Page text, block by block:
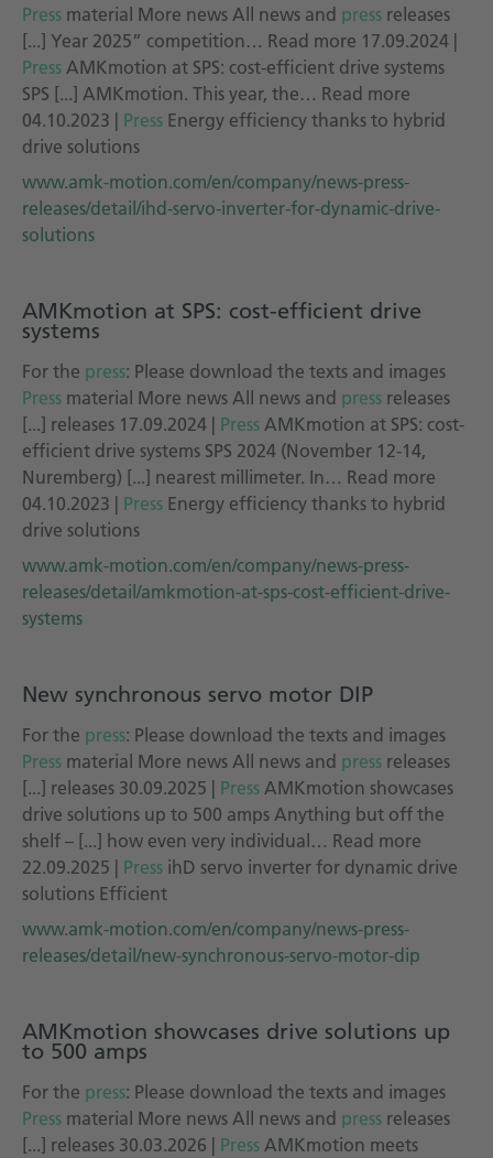
Press material More news All news and press releases
[...] Year 2025” competition… Read more 17.09.2024 |
Press AMKmotion at SPS: cost-efficient drive systems
SPS [...] AMKmotion. This year, the… Read more
04.10.2023 | Press Energy efficiency thanks to hybrid
drive solutions
www.amk-motion.com/en/company/news-press-
releases/detail/ihd-servo-inverter-for-dynamic-drive-
solutions
AMKmotion at SPS: cost-efficient drive
systems
For the press: Please download the texts and images
Press material More news All news and press releases
[...] releases 17.09.2024 | Press AMKmotion at SPS: cost-
efficient drive systems SPS 2024 (November 12-14,
Nuremberg) [...] nearest millimeter. In… Read more
04.10.2023 | Press Energy efficiency thanks to hybrid
drive solutions
www.amk-motion.com/en/company/news-press-
releases/detail/amkmotion-at-sps-cost-efficient-drive-
systems
New synchronous servo motor DIP
For the press: Please download the texts and images
Press material More news All news and press releases
[...] releases 30.09.2025 | Press AMKmotion showcases
drive solutions up to 500 amps Anything but off the
shelf – [...] how even very individual… Read more
22.09.2025 | Press ihD servo inverter for dynamic drive
solutions Efficient
www.amk-motion.com/en/company/news-press-
releases/detail/new-synchronous-servo-motor-dip
AMKmotion showcases drive solutions up
to 500 amps
For the press: Please download the texts and images
Press material More news All news and press releases
[...] releases 30.03.2026 | Press AMKmotion meets